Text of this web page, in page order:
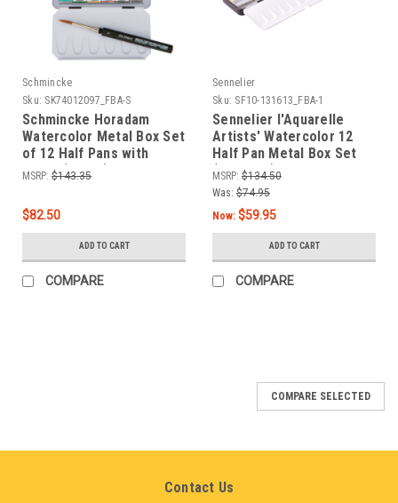
Schmincke
Sku: SK74012097_FBA-S
Schmincke Horadam
Watercolor Metal Box Set
of 12 Half Pans with
Brush (74012)
MSRP: $143.35
$82.50
ADD TO CART
COMPARE
Sennelier
Sku: SF10-131613_FBA-1
Sennelier l'Aquarelle
Artists' Watercolor 12
Half Pan Metal Box Set
(N131613)
MSRP: $134.50
Was: $74.95
Now: $59.95
ADD TO CART
COMPARE
COMPARE SELECTED
Contact Us